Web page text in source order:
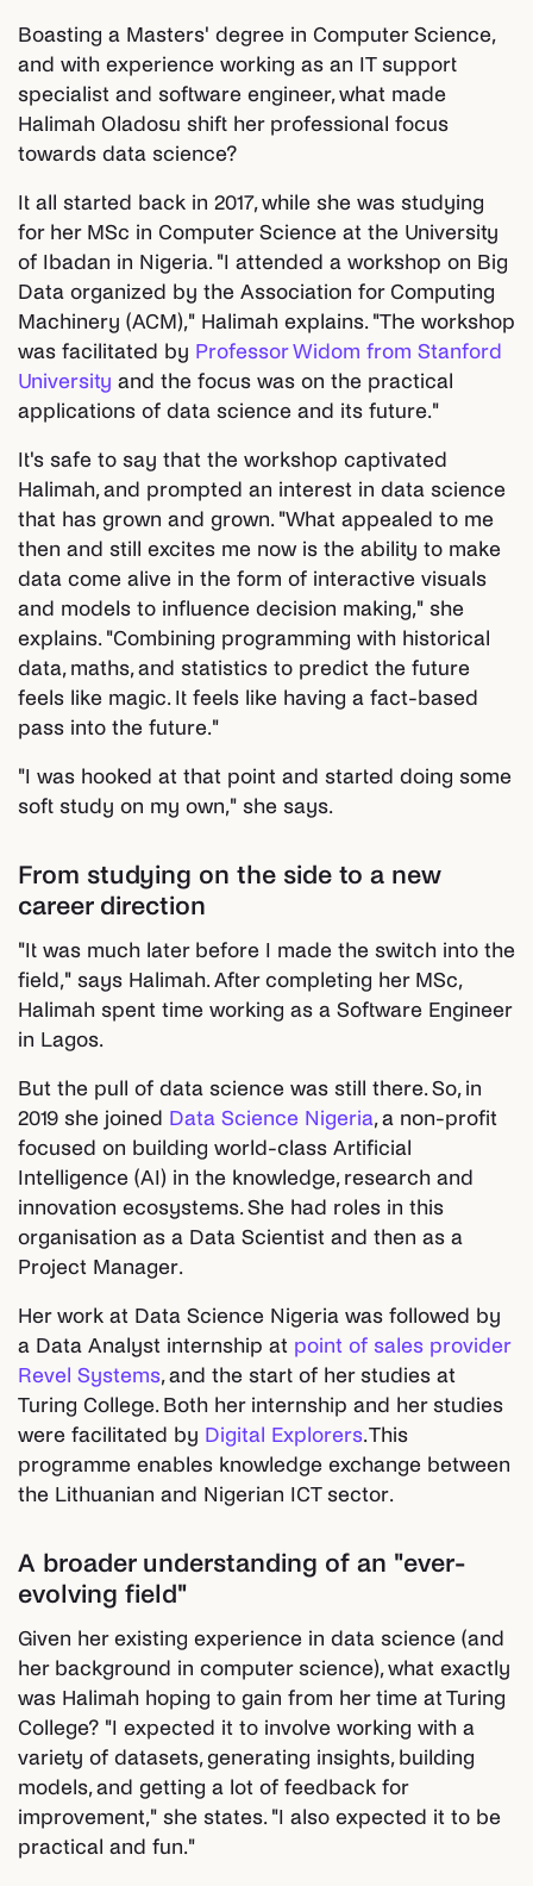
Boasting a Masters' degree in Computer Science,
and with experience working as an IT support
specialist and software engineer, what made
Halimah Oladosu shift her professional focus
towards data science?
It all started back in 2017, while she was studying
for her MSc in Computer Science at the University
of Ibadan in Nigeria. "I attended a workshop on Big
Data organized by the Association for Computing
Machinery (ACM)," Halimah explains. "The workshop
was facilitated by Professor Widom from Stanford
University and the focus was on the practical
applications of data science and its future."
It's safe to say that the workshop captivated
Halimah, and prompted an interest in data science
that has grown and grown. "What appealed to me
then and still excites me now is the ability to make
data come alive in the form of interactive visuals
and models to influence decision making," she
explains. "Combining programming with historical
data, maths, and statistics to predict the future
feels like magic. It feels like having a fact-based
pass into the future."
"I was hooked at that point and started doing some
soft study on my own," she says.
From studying on the side to a new
career direction
"It was much later before I made the switch into the
field," says Halimah. After completing her MSc,
Halimah spent time working as a Software Engineer
in Lagos.
But the pull of data science was still there. So, in
2019 she joined Data Science Nigeria, a non-profit
focused on building world-class Artificial
Intelligence (AI) in the knowledge, research and
innovation ecosystems. She had roles in this
organisation as a Data Scientist and then as a
Project Manager.
Her work at Data Science Nigeria was followed by
a Data Analyst internship at point of sales provider
Revel Systems, and the start of her studies at
Turing College. Both her internship and her studies
were facilitated by Digital Explorers. This
programme enables knowledge exchange between
the Lithuanian and Nigerian ICT sector.
A broader understanding of an "ever-
evolving field"
Given her existing experience in data science (and
her background in computer science), what exactly
was Halimah hoping to gain from her time at Turing
College? "I expected it to involve working with a
variety of datasets, generating insights, building
models, and getting a lot of feedback for
improvement," she states. "I also expected it to be
practical and fun."